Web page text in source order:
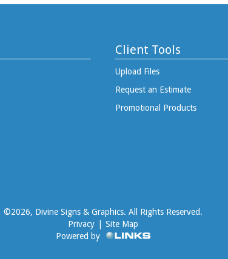
Client Tools
Upload Files
Request an Estimate
Promotional Products
©2026, Divine Signs & Graphics. All Rights Reserved.
Privacy
Site Map
Powered by